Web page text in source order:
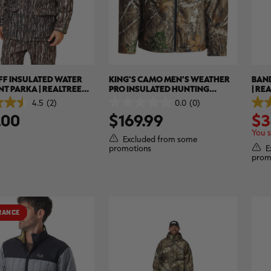
INSULATED WATER
PARKA | REALTREE
4.5 (2)
KING'S CAMO MEN'S WEATHER
PRO INSULATED HUNTING
JACKET | REALTREE EDGE
0.0 (0)
out
of
5
stars.
$169.99
Excluded from some
promotions
|
5.0
out
of
5
2
You